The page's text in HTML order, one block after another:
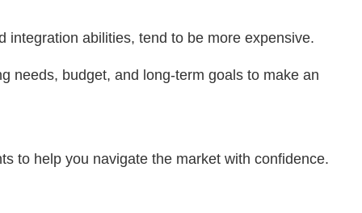
integration abilities, tend to be more expensive.
needs, budget, and long-term goals to make an
to help you navigate the market with confidence.